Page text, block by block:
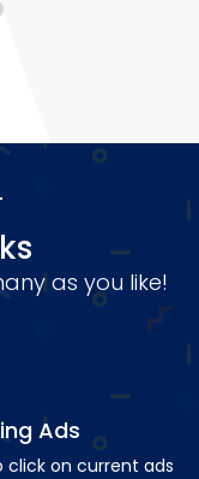
as you like!
Ads
click on current ads